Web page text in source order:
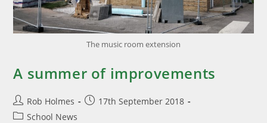
The music room extension
A summer of improvements
Rob Holmes
17th September 2018
School News